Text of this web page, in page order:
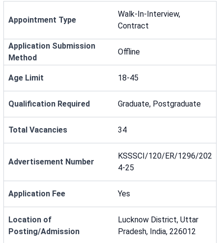
Appointment Type
Walk-In-Interview,
Contract
Application Submission
Method
Offline
Age Limit 18-45
Qualification Required Graduate, Postgraduate
Total Vacancies 34
Advertisement Number
KSSSCI/120/ER/1296/202
4-25
Application Fee Yes
Location of
Posting/Admission
Lucknow District, Uttar
Pradesh, India, 226012